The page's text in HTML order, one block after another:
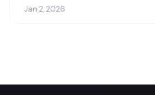
Jan 2, 2026